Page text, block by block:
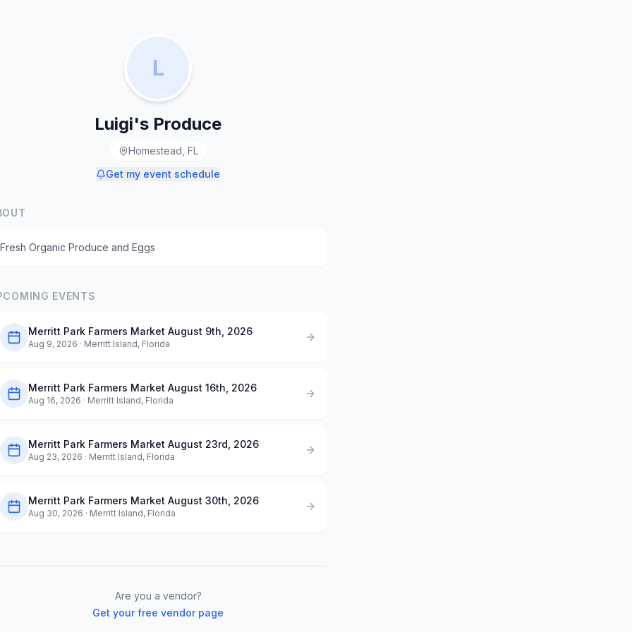
L
Luigi's Produce
Homestead, FL
Get my event schedule
Fresh Organic Produce and Eggs
EVENTS
Merritt Park Farmers Market August 9th, 2026
Aug 9, 2026 · Merritt Island, Florida
Merritt Park Farmers Market August 16th, 2026
Aug 16, 2026 · Merritt Island, Florida
Merritt Park Farmers Market August 23rd, 2026
Aug 23, 2026 · Merritt Island, Florida
Merritt Park Farmers Market August 30th, 2026
Aug 30, 2026 · Merritt Island, Florida
Are you a vendor?
Get your free vendor page